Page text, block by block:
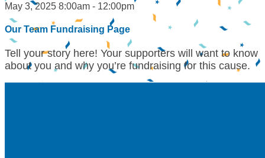
May 3, 2025 8:00am - 12:00pm
Our Team Fundraising Page
Tell your story here! Your supporters will want to know
about you and why you’re fundraising for this cause.